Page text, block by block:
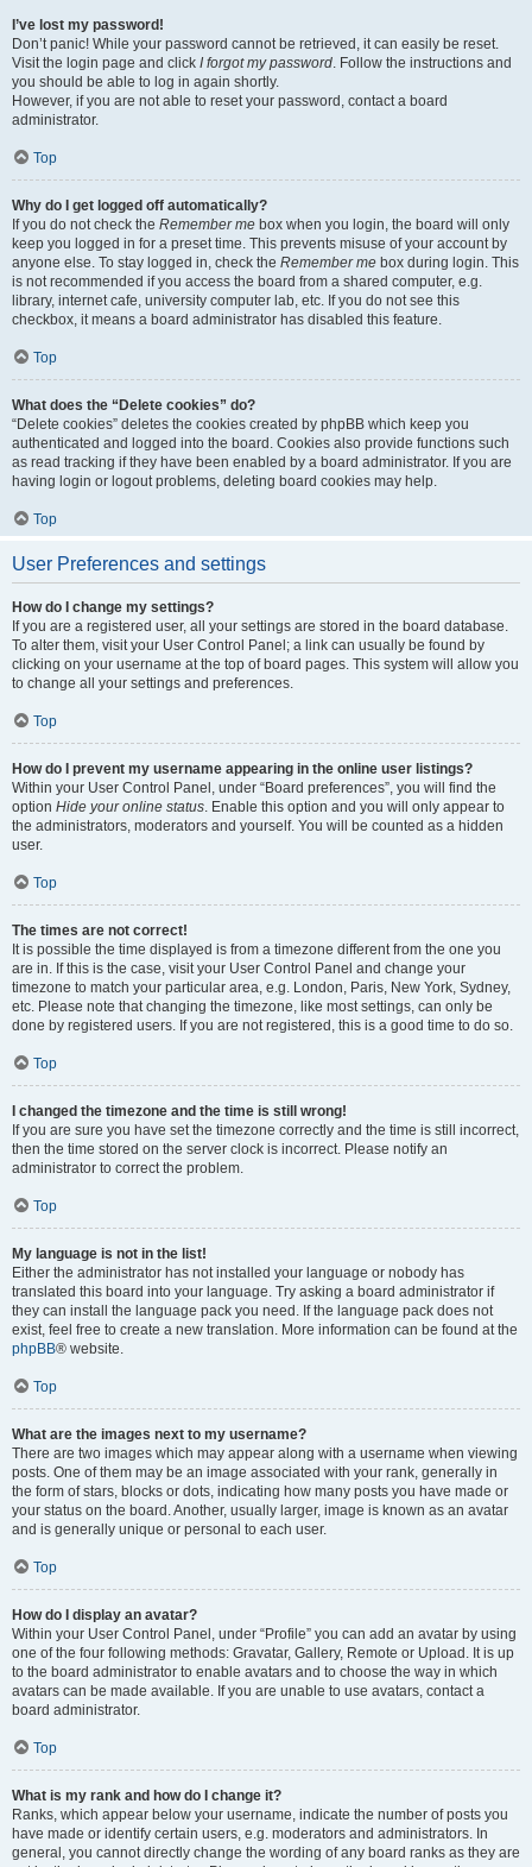
I’ve lost my password!
Don’t panic! While your password cannot be retrieved, it can easily be reset.
Visit the login page and click I forgot my password. Follow the instructions and
you should be able to log in again shortly.
However, if you are not able to reset your password, contact a board
administrator.
Top
Why do I get logged off automatically?
If you do not check the Remember me box when you login, the board will only
keep you logged in for a preset time. This prevents misuse of your account by
anyone else. To stay logged in, check the Remember me box during login. This
is not recommended if you access the board from a shared computer, e.g.
library, internet cafe, university computer lab, etc. If you do not see this
checkbox, it means a board administrator has disabled this feature.
Top
What does the “Delete cookies” do?
“Delete cookies” deletes the cookies created by phpBB which keep you
authenticated and logged into the board. Cookies also provide functions such
as read tracking if they have been enabled by a board administrator. If you are
having login or logout problems, deleting board cookies may help.
Top
User Preferences and settings
How do I change my settings?
If you are a registered user, all your settings are stored in the board database.
To alter them, visit your User Control Panel; a link can usually be found by
clicking on your username at the top of board pages. This system will allow you
to change all your settings and preferences.
Top
How do I prevent my username appearing in the online user listings?
Within your User Control Panel, under “Board preferences”, you will find the
option Hide your online status. Enable this option and you will only appear to
the administrators, moderators and yourself. You will be counted as a hidden
user.
Top
The times are not correct!
It is possible the time displayed is from a timezone different from the one you
are in. If this is the case, visit your User Control Panel and change your
timezone to match your particular area, e.g. London, Paris, New York, Sydney,
etc. Please note that changing the timezone, like most settings, can only be
done by registered users. If you are not registered, this is a good time to do so.
Top
I changed the timezone and the time is still wrong!
If you are sure you have set the timezone correctly and the time is still incorrect,
then the time stored on the server clock is incorrect. Please notify an
administrator to correct the problem.
Top
My language is not in the list!
Either the administrator has not installed your language or nobody has
translated this board into your language. Try asking a board administrator if
they can install the language pack you need. If the language pack does not
exist, feel free to create a new translation. More information can be found at the
phpBB® website.
Top
What are the images next to my username?
There are two images which may appear along with a username when viewing
posts. One of them may be an image associated with your rank, generally in
the form of stars, blocks or dots, indicating how many posts you have made or
your status on the board. Another, usually larger, image is known as an avatar
and is generally unique or personal to each user.
Top
How do I display an avatar?
Within your User Control Panel, under “Profile” you can add an avatar by using
one of the four following methods: Gravatar, Gallery, Remote or Upload. It is up
to the board administrator to enable avatars and to choose the way in which
avatars can be made available. If you are unable to use avatars, contact a
board administrator.
Top
What is my rank and how do I change it?
Ranks, which appear below your username, indicate the number of posts you
have made or identify certain users, e.g. moderators and administrators. In
general, you cannot directly change the wording of any board ranks as they are